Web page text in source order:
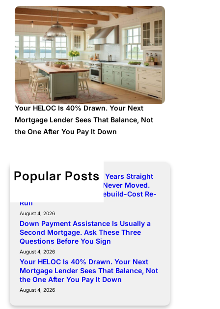
Your HELOC Is 40% Drawn. Your Next
Mortgage Lender Sees That Balance, Not
the One After You Pay It Down
Popular Posts
Your Premium Rose Two Years Straight
and Your Dwelling Limit Never Moved.
Here Is How to Force a Rebuild-Cost Re-
Run
August 4, 2026
Down Payment Assistance Is Usually a
Second Mortgage. Ask These Three
Questions Before You Sign
August 4, 2026
Your HELOC Is 40% Drawn. Your Next
Mortgage Lender Sees That Balance, Not
the One After You Pay It Down
August 4, 2026